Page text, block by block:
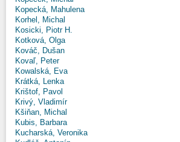
Kopecká, Mahulena
Korhel, Michal
Kosicki, Piotr H.
Kotková, Olga
Kováč, Dušan
Kovaľ, Peter
Kowalská, Eva
Krátká, Lenka
Krištof, Pavol
Krivý, Vladimír
Kšiňan, Michal
Kubis, Barbara
Kucharská, Veronika